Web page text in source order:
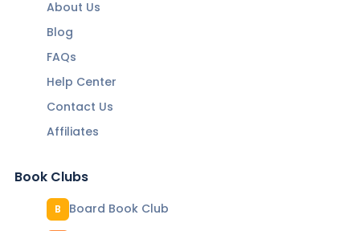
About Us
Blog
FAQs
Help Center
Contact Us
Affiliates
Book Clubs
B Board Book Club